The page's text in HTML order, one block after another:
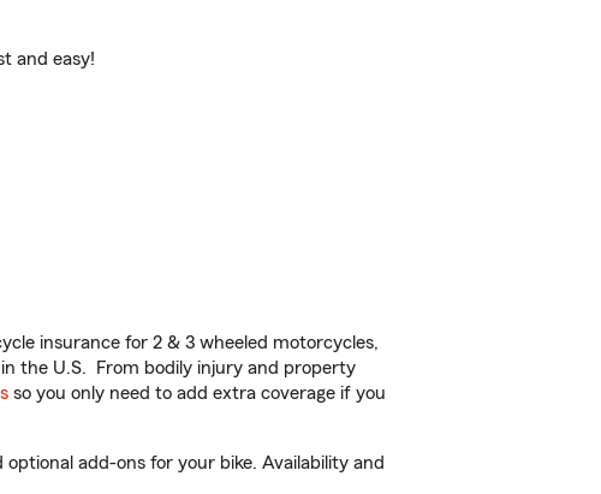
and easy!
insurance for 2 & 3 wheeled motorcycles,
the U.S. From bodily injury and property
so you only need to add extra coverage if you
add-ons for your bike. Availability and